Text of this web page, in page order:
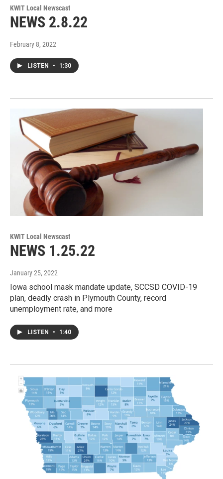
KWIT Local Newscast
NEWS 2.8.22
February 8, 2022
LISTEN • 1:30
KWIT Local Newscast
NEWS 1.25.22
January 25, 2022
Iowa school mask mandate update, SCCSD COVID-19
plan, deadly crash in Plymouth County, record
unemployment rate, and more
LISTEN • 1:40